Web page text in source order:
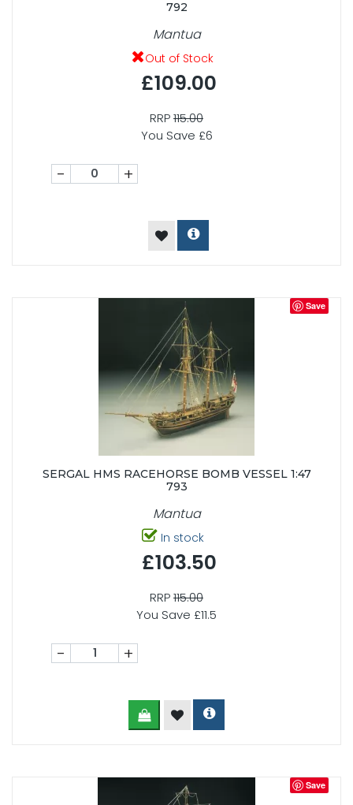
792
Mantua
Out of Stock
£109.00
RRP115.00
You Save £6
- +
Save
SERGAL HMS RACEHORSE BOMB VESSEL 1:47
793
Mantua
In stock
£103.50
RRP115.00
You Save £11.5
- +
Save